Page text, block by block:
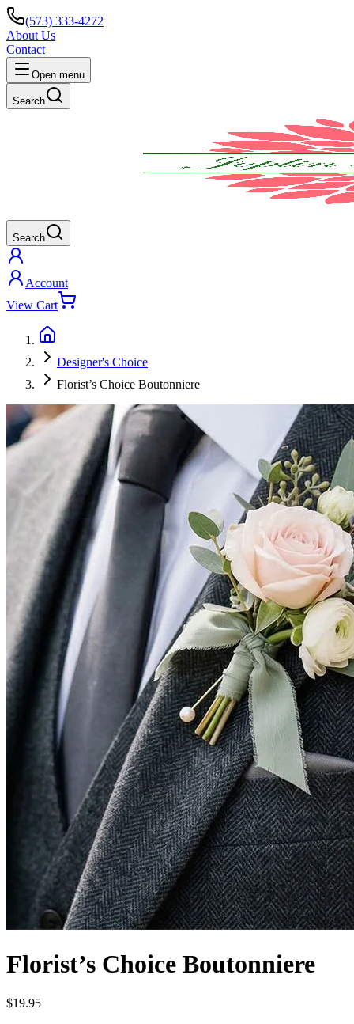
(573) 333-4272
About Us
Contact
Open menu
Search
Search
Account
View Cart
Designer's Choice
Florist’s Choice Boutonniere
Florist’s Choice Boutonniere
$19.95